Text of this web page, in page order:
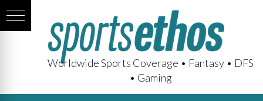
Worldwide Sports Coverage • Fantasy • DFS
• Gaming